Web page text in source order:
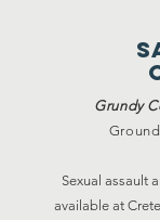
Grundy
Sexual assault
available at